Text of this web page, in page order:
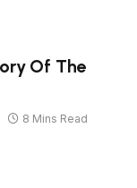
Of The
8 Mins Read